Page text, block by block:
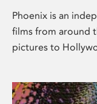
Phoenix is an
films from around
pictures to